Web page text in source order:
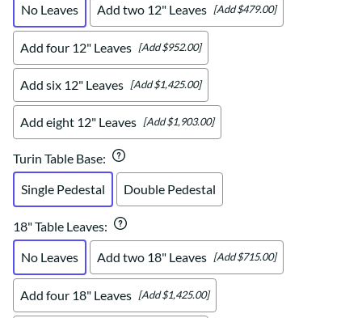
No Leaves
Add two 12" Leaves [Add $479.00]
Add four 12" Leaves [Add $952.00]
Add six 12" Leaves [Add $1,425.00]
Add eight 12" Leaves [Add $1,903.00]
Turin Table Base:
Single Pedestal
Double Pedestal
18" Table Leaves:
No Leaves
Add two 18" Leaves [Add $715.00]
Add four 18" Leaves [Add $1,425.00]